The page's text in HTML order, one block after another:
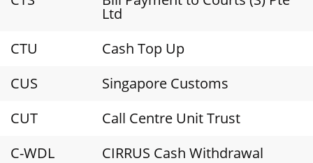
Ltd
CTU
Cash Top Up
CUS
Singapore Customs
CUT
Call Centre Unit Trust
C-WDL
CIRRUS Cash Withdrawal